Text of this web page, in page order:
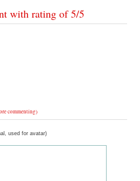
with rating of5/5
commenting)
used for avatar)